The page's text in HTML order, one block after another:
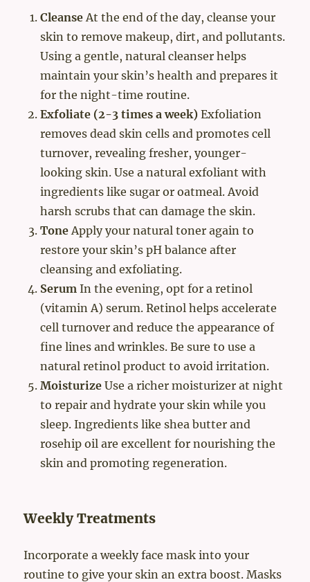
Cleanse At the end of the day, cleanse your
skin to remove makeup, dirt, and pollutants.
Using a gentle, natural cleanser helps
maintain your skin’s health and prepares it
for the night-time routine.
Exfoliate (2-3 times a week) Exfoliation
removes dead skin cells and promotes cell
turnover, revealing fresher, younger-
looking skin. Use a natural exfoliant with
ingredients like sugar or oatmeal. Avoid
harsh scrubs that can damage the skin.
Tone Apply your natural toner again to
restore your skin’s pH balance after
cleansing and exfoliating.
Serum In the evening, opt for a retinol
(vitamin A) serum. Retinol helps accelerate
cell turnover and reduce the appearance of
fine lines and wrinkles. Be sure to use a
natural retinol product to avoid irritation.
Moisturize Use a richer moisturizer at night
to repair and hydrate your skin while you
sleep. Ingredients like shea butter and
rosehip oil are excellent for nourishing the
skin and promoting regeneration.
Weekly Treatments
Incorporate a weekly face mask into your
routine to give your skin an extra boost. Masks